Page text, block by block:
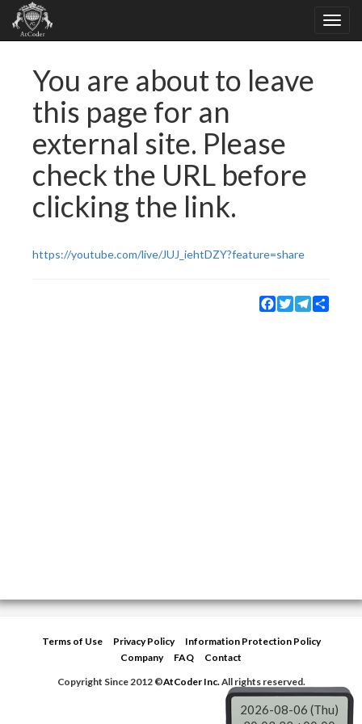
You are about to leave
this page for an
external site. Please
check the URL before
clicking the link.
https://youtube.com/live/JUJ_iehtDZY?feature=share
Facebook
TwitterTelegram
Terms of Use Privacy Policy
Information Protection Policy
Company
FAQ
Contact
Copyright Since 2012 ©AtCoder Inc.All rights reserved.
2026-08-06 (Thu)